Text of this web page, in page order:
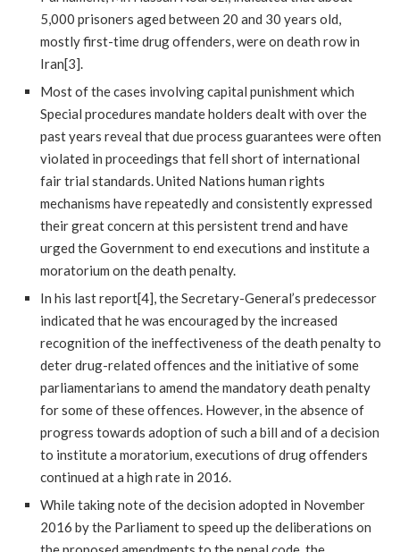
5,000 prisoners aged between 20 and 30 years old,
mostly first-time drug offenders, were on death row in
Iran[3].
Most of the cases involving capital punishment which
Special procedures mandate holders dealt with over the
past years reveal that due process guarantees were often
violated in proceedings that fell short of international
fair trial standards. United Nations human rights
mechanisms have repeatedly and consistently expressed
their great concern at this persistent trend and have
urged the Government to end executions and institute a
moratorium on the death penalty.
In his last report[4], the Secretary-General’s predecessor
indicated that he was encouraged by the increased
recognition of the ineffectiveness of the death penalty to
deter drug-related offences and the initiative of some
parliamentarians to amend the mandatory death penalty
for some of these offences. However, in the absence of
progress towards adoption of such a bill and of a decision
to institute a moratorium, executions of drug offenders
continued at a high rate in 2016.
While taking note of the decision adopted in November
2016 by the Parliament to speed up the deliberations on